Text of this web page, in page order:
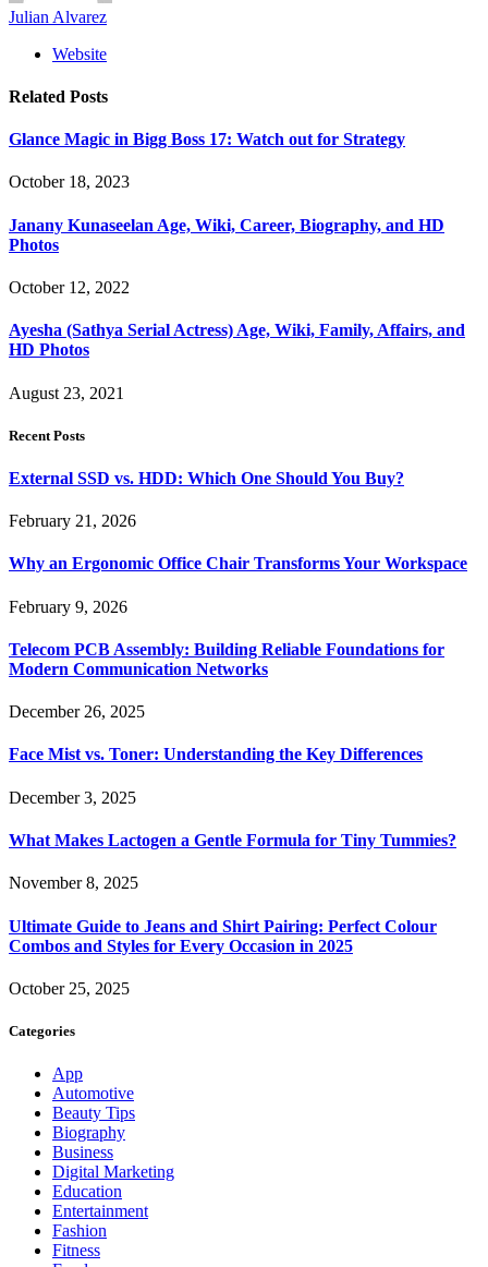
Julian Alvarez
Website
Related Posts
Glance Magic in Bigg Boss 17: Watch out for Strategy
October 18, 2023
Janany Kunaseelan Age, Wiki, Career, Biography, and HD
Photos
October 12, 2022
Ayesha (Sathya Serial Actress) Age, Wiki, Family, Affairs, and
HD Photos
August 23, 2021
Recent Posts
External SSD vs. HDD: Which One Should You Buy?
February 21, 2026
Why an Ergonomic Office Chair Transforms Your Workspace
February 9, 2026
Telecom PCB Assembly: Building Reliable Foundations for
Modern Communication Networks
December 26, 2025
Face Mist vs. Toner: Understanding the Key Differences
December 3, 2025
What Makes Lactogen a Gentle Formula for Tiny Tummies?
November 8, 2025
Ultimate Guide to Jeans and Shirt Pairing: Perfect Colour
Combos and Styles for Every Occasion in 2025
October 25, 2025
Categories
App
Automotive
Beauty Tips
Biography
Business
Digital Marketing
Education
Entertainment
Fashion
Fitness